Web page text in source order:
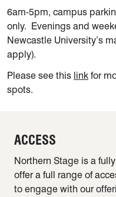
6am-5pm, campus
only. Evenings and
Newcastle University’s
apply).
Please see this link for
spots.
ACCESS
Northern Stage is a
offer a full range of
to engage with our